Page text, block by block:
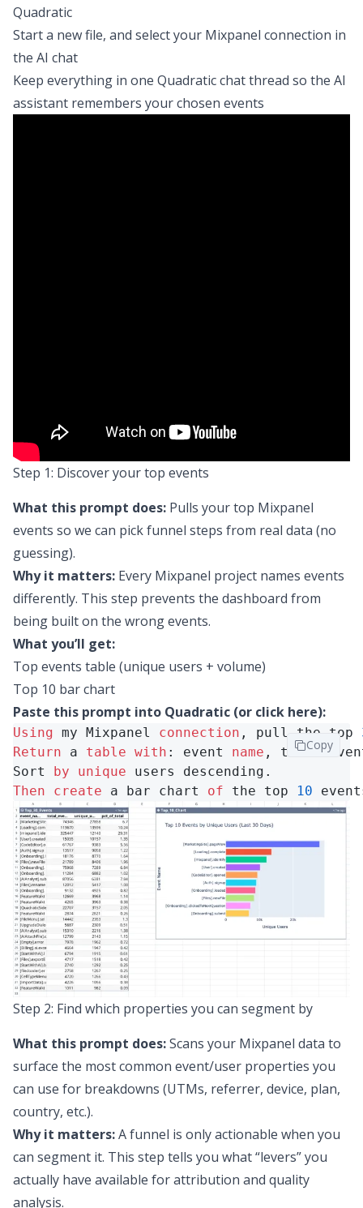
Quadratic
Start a new file, and select your Mixpanel connection in
the AI chat
Keep everything in one Quadratic chat thread so the AI
assistant remembers your chosen events
Step 1: Discover your top events
What this prompt does: Pulls your top Mixpanel
events so we can pick funnel steps from real data (no
guessing).
Why it matters: Every Mixpanel project names events
differently. This step prevents the dashboard from
being built on the wrong events.
What you’ll get:
Top events table (unique users + volume)
Top 10 bar chart
Paste this prompt into Quadratic (or click here):
Using my Mixpanel connection , pull the top
Return a table with : event name , total
Sort
by unique
Then
create a bar chart of the top 10
Copy
Step 2: Find which properties you can segment by
What this prompt does:Scans your Mixpanel data to
surface the most common event/user properties you
can use for breakdowns (UTMs, referrer, device, plan,
country, etc.).
Why it matters:A funnel is only actionable when you
can segment it. This step tells you what “levers” you
actually have available for attribution and quality
analysis.